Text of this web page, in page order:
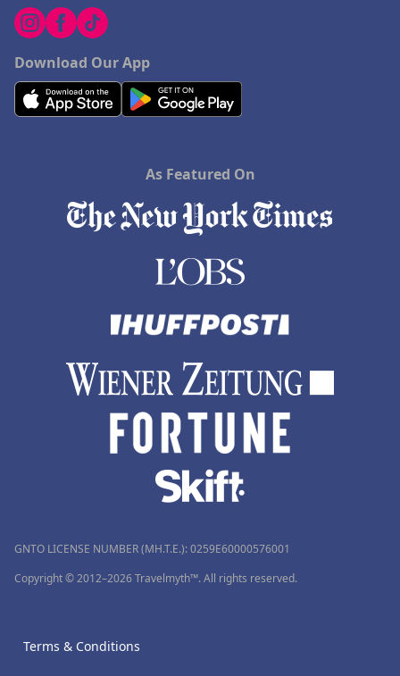
Download Our App
As Featured On
GNTO LICENSE NUMBER (MH.T.E.): 0259Ε60000576001
Copyright © 2012–2026 Travelmyth™. All rights reserved.
Terms & Conditions